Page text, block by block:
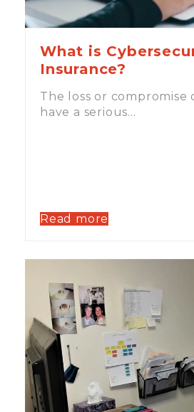
What is
Insurance?
The loss or compromise
have a serious…
Read more